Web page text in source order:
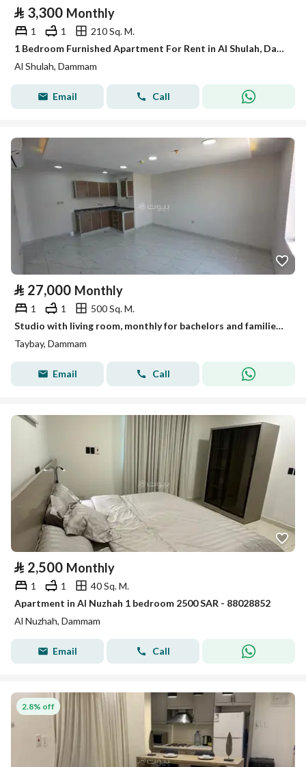
⃁ 3,300 Monthly
1 1
210 Sq. M.
1 Bedroom Furnished Apartment For Rent in Al Shulah, Dammam
Al Shulah, Dammam
Email Call
⃁ 27,000 Monthly
1 1
500 Sq. M.
Studio with living room, monthly for bachelors and families in Al-Manar neighborhood
Taybay, Dammam
Email Call
⃁ 2,500 Monthly
1 1
40 Sq. M.
Apartment in Al Nuzhah 1 bedroom 2500 SAR - 88028852
Al Nuzhah, Dammam
Email Call
2.8% off